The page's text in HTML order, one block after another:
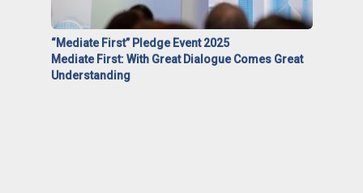
“Mediate First” Pledge Event 2025
Mediate First: With Great Dialogue Comes Great
Understanding